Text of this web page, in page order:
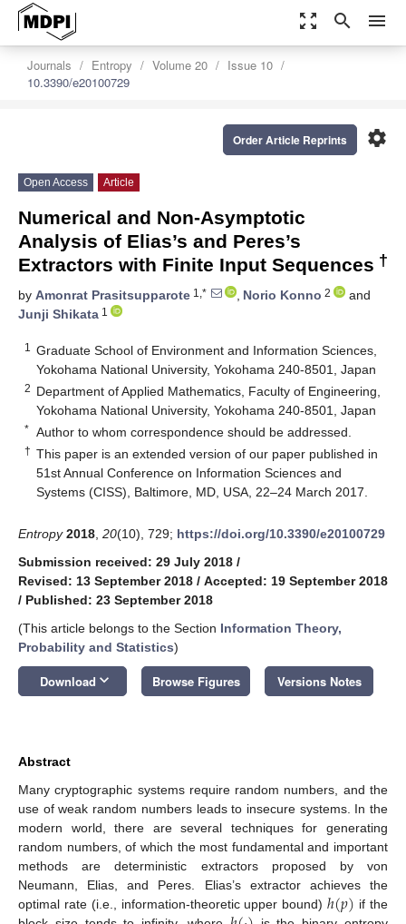
zoom_out_map search menu
Journals Entropy Volume 20
Issue 10
10.3390/e20100729
settings
Order Article Reprints
Open Access Article
Numerical and Non-Asymptotic
Analysis of Elias’s and Peres’s
Extractors with Finite Input Sequences †
by Amonrat Prasitsupparote 1,* , Norio Konno 2
and
Junji Shikata 1
1
Graduate School of Environment and Information Sciences,
Yokohama National University, Yokohama 240-8501, Japan
2 Department of Applied Mathematics, Faculty of Engineering,
Yokohama National University, Yokohama 240-8501, Japan
* Author to whom correspondence should be addressed.
† This paper is an extended version of our paper published in
51st Annual Conference on Information Sciences and
Systems (CISS), Baltimore, MD, USA, 22–24 March 2017.
Entropy 2018 20(10), 729; https://doi.org/10.3390/e20100729
Submission received: 29 July 2018 /
Revised: 13 September 2018 / Accepted: 19 September 2018
/ Published: 23 September 2018
(This article belongs to the Section Information Theory,
Probability and Statistics)
Download keyboard_arrow_down Browse Figures Versions Notes
Abstract
Many cryptographic systems require random numbers, and the
use of weak random numbers leads to insecure systems. In the
modern world, there are several techniques for generating
random numbers, of which the most fundamental and important
methods are deterministic extractors proposed by von
Neumann, Elias, and Peres. Elias’s extractor achieves the
optimal rate (i.e., information-theoretic upper bound)ℎ(𝑝) if the